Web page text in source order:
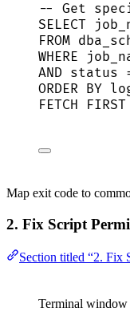
-- Get
SELECT
FROM
WHERE
AND status
ORDER BY
FETCH
FIRST
Map exit code to
2. Fix Script
Section titled “2. Fix
Terminal window